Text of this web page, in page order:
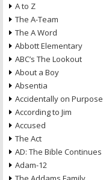
A to Z
The A-Team
The A Word
Abbott Elementary
ABC’s The Lookout
About a Boy
Absentia
Accidentally on Purpose
According to Jim
Accused
The Act
AD: The Bible Continues
Adam-12